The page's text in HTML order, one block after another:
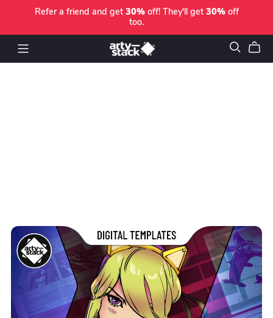
Refer a friend and get 30%off! They'll get 30%off
too.